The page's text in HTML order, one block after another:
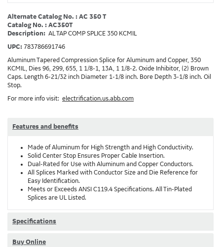
Alternate Catalog No. : AC 350 T
Catalog No. : AC350T
Description: AL TAP COMP SPLICE 350 KCMIL
UPC: 783786691746
Aluminum Tapered Compression Splice for Aluminum and Copper, 350
KCMIL, Dies 96, 299, 655, 1 1/8-1, 13A, 1 1/8-2. Oxide Inhibitor, (2) Brown
Caps. Length 6-21/32 inch Diameter 1-1/8 inch. Bore Depth 3-1/8 inch. Oil
Stop.
For more info visit: electrification.us.abb.com
Features and benefits
Made of Aluminum for High Strength and High Conductivity.
Solid Center Stop Ensures Proper Cable Insertion.
Dual-Rated for Use with Aluminum and Copper Conductors.
All Splices Marked with Conductor Size and Die Reference for
Easy Identification.
Meets or Exceeds ANSI C119.4 Specifications. All Tin-Plated
Splices are UL Listed.
Specifications
Buy Online